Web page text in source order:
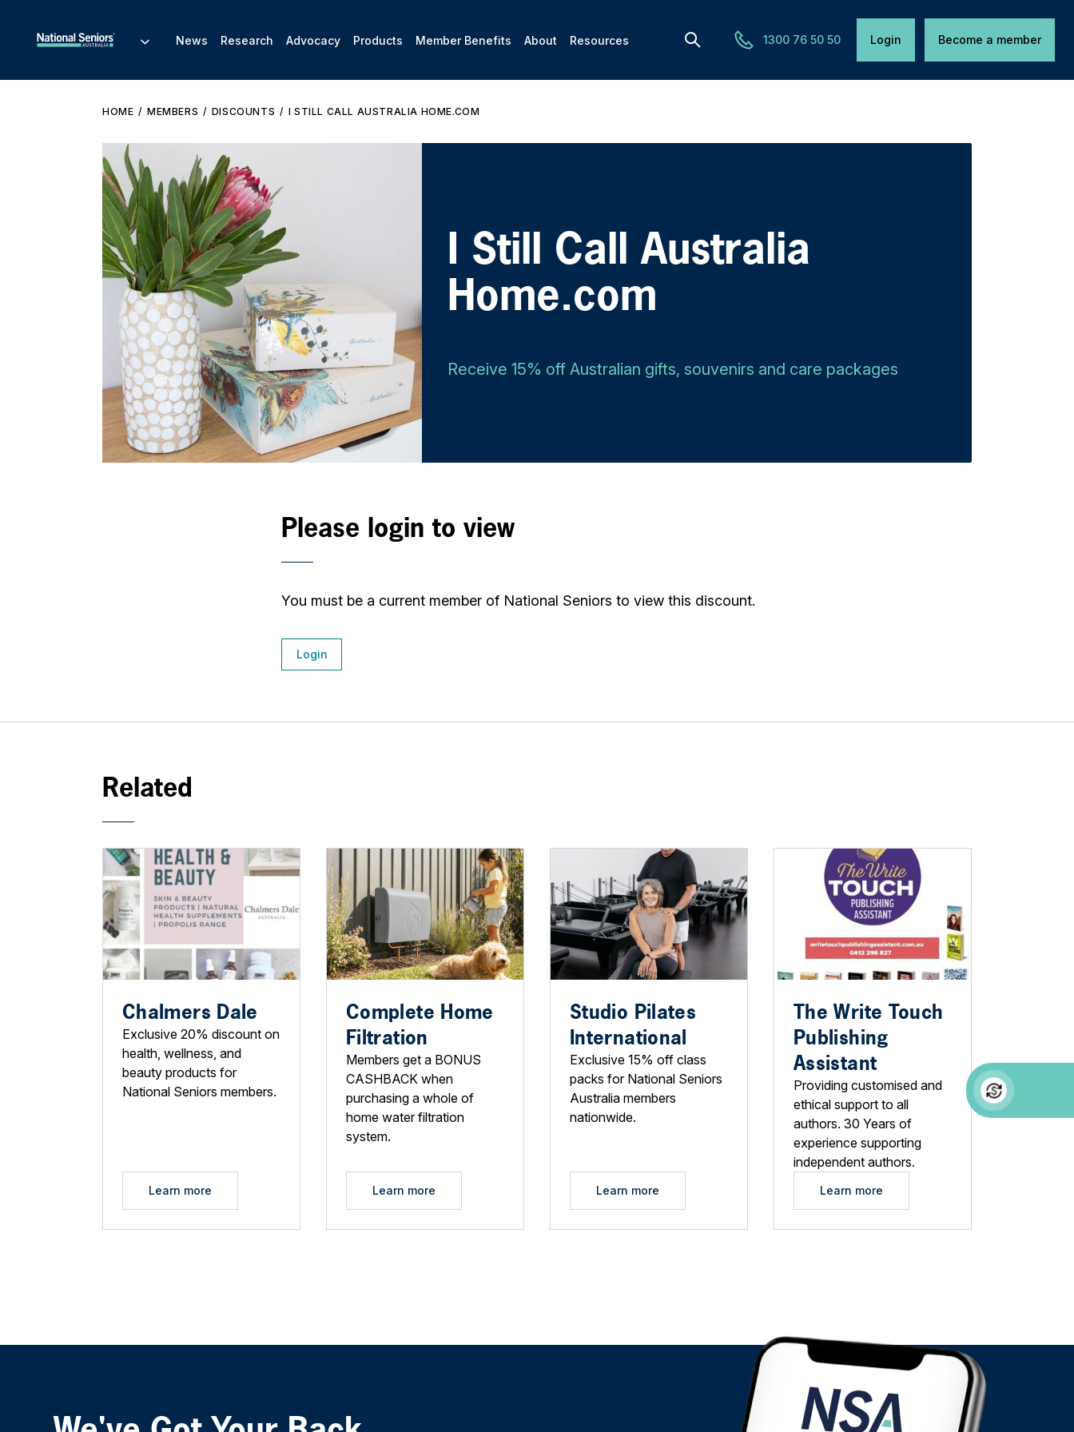
1300 76 50 50 Login Become a member
News Research Advocacy Products Member Benefits About Resources
HOME MEMBERS DISCOUNTS I STILL CALL AUSTRALIA HOME.COM
I Still Call Australia
Home.com
Receive 15% off Australian gifts, souvenirs and care packages​
Please login to view
You must be a current member of National Seniors to view this discount.
Login
Related
Chalmers Dale
Exclusive 20% discount on
health, wellness, and
beauty products for
National Seniors members.
Learn more
Complete Home
Filtration
Members get a BONUS
CASHBACK when
purchasing a whole of
home water filtration
system.
Learn more
Studio Pilates
International
Exclusive 15% off class
packs for National Seniors
Australia members
nationwide.
Learn more
The Write Touch
Publishing
Assistant
Providing customised and
ethical support to all
authors. 30 Years of
experience supporting
independent authors.
Learn more